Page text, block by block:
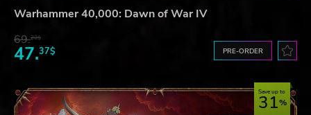
Warhammer 40,000: Dawn of War IV
69.20$
47.37$ PRE-ORDER
Save up to
31